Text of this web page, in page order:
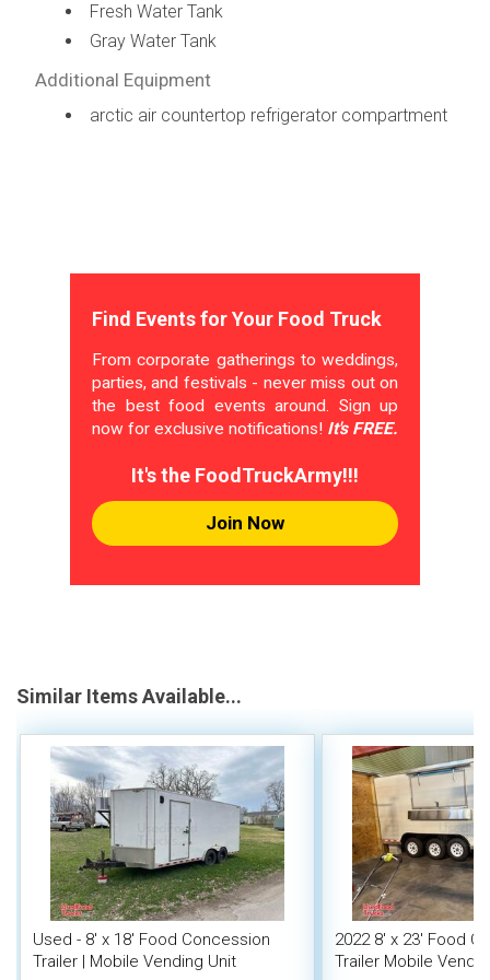
Fresh Water Tank
Gray Water Tank
Additional Equipment
arctic air countertop refrigerator compartment
Find Events for Your Food Truck
From corporate gatherings to weddings,
parties, and festivals - never miss out on
the best food events around. Sign up
now for exclusive notifications! It's FREE.
It's the FoodTruckArmy!!!
Join Now
Similar Items Available...
Used - 8' x 18' Food Concession
Trailer | Mobile Vending Unit
2022 8' x 23' Food
Trailer Mobile